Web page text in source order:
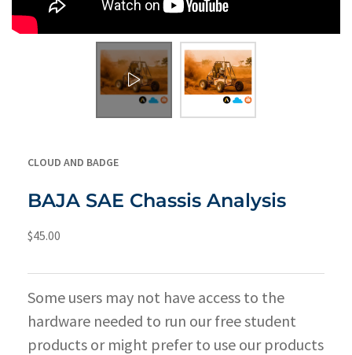
CLOUD AND BADGE
BAJA SAE Chassis Analysis
$45.00
Some users may not have access to the
hardware needed to run our free student
products or might prefer to use our products